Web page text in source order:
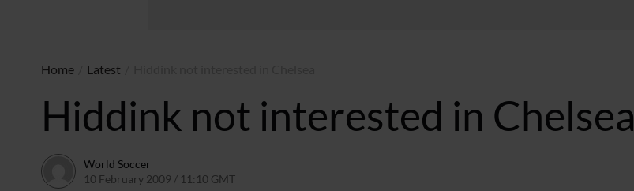
Home Latest
Hiddink not interested in Chelsea
World Soccer
10 February 2009 / 11:10 GMT